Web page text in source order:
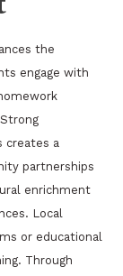
the
engage with
creates a
partnerships
enrichment
Local
or educational
Through